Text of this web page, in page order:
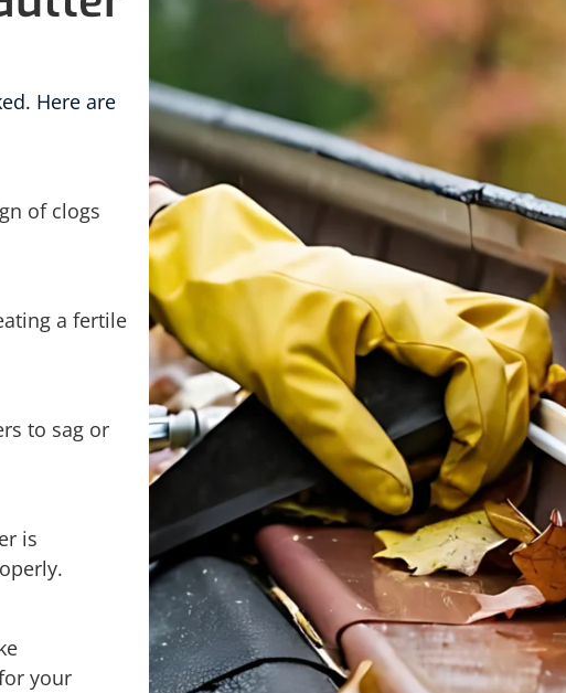
Here are
of clogs
a fertile
to sag or
is
your